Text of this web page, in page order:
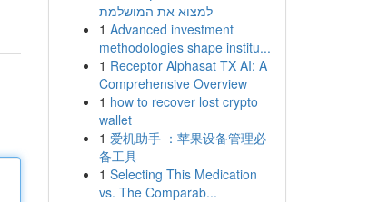
למצוא את המושלמת
1 Advanced investment
methodologies shape institu...
1 Receptor Alphasat TX AI: A
Comprehensive Overview
1 how to recover lost crypto
wallet
1 爱机助手 ：苹果设备管理必
备工具
1 Selecting This Medication
vs. The Comparab...